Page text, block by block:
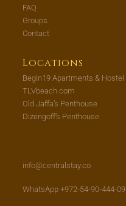
FAQ
Groups
Contact
Locations
Begin19 Apartments & Hostel
TLVbeach.com
Old Jaffa’s Penthouse
Dizengoff’s Penthouse
info@centralstay.co
WhatsApp +972-54-90-444-09